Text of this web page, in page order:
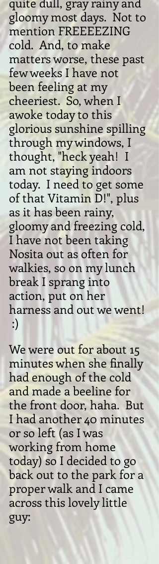
gloomy most days.  Not to
mention FREEEEZING
cold.  And, to make
matters worse, these past
few weeks I have not
been feeling at my
cheeriest.  So, when I
awoke today to this
glorious sunshine spilling
through my windows, I
thought, "heck yeah!  I
am not staying indoors
today.  I need to get some
of that Vitamin D!", plus
as it has been rainy,
gloomy and freezing cold,
I have not been taking
Nosita out as often for
walkies, so on my lunch
break I sprang into
action, put on her
harness and out we went!
:)
We were out for about 15
minutes when she finally
had enough of the cold
and made a beeline for
the front door, haha.  But
I had another 40 minutes
or so left (as I was
working from home
today) so I decided to go
back out to the park for a
proper walk and I came
across this lovely little
guy: